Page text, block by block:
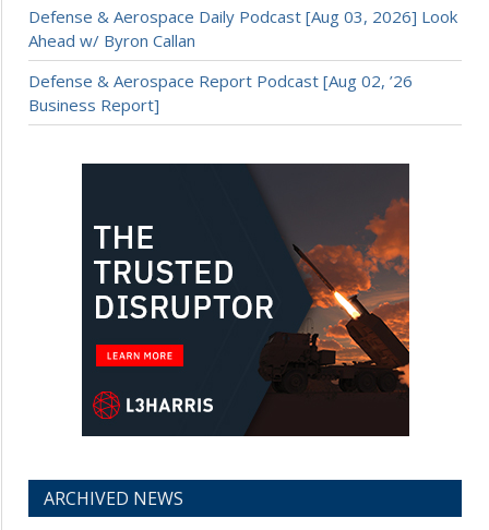
Defense & Aerospace Daily Podcast [Aug 03, 2026] Look
Ahead w/ Byron Callan
Defense & Aerospace Report Podcast [Aug 02, ’26
Business Report]
ARCHIVED NEWS